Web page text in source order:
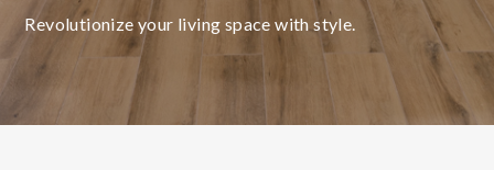
Revolutionize your living space with style.